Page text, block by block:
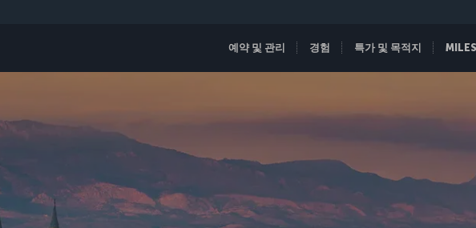
예약 및 관리 경험 특가 및 목적지